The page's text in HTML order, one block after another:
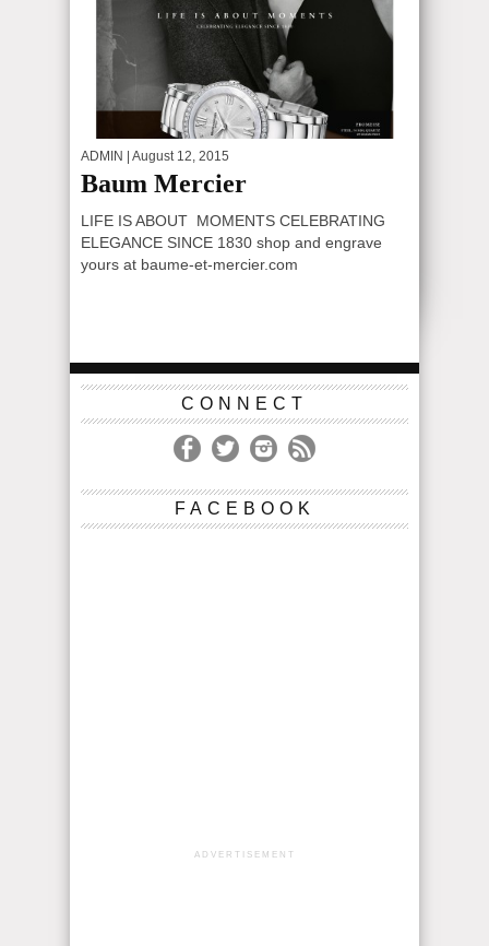
ADMIN | August 12, 2015
Baum Mercier
LIFE IS ABOUT MOMENTS CELEBRATING
ELEGANCE SINCE 1830 shop and engrave
yours at baume-et-mercier.com
CONNECT
FACEBOOK
ADVERTISEMENT